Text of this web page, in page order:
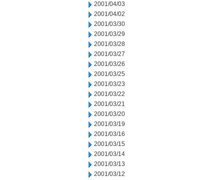
2001/04/03
2001/04/02
2001/03/30
2001/03/29
2001/03/28
2001/03/27
2001/03/26
2001/03/25
2001/03/23
2001/03/22
2001/03/21
2001/03/20
2001/03/19
2001/03/16
2001/03/15
2001/03/14
2001/03/13
2001/03/12